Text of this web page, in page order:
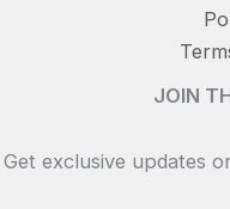
JOIN
Get exclusive updates